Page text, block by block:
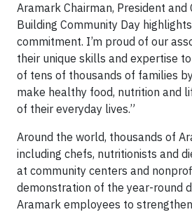
Aramark Chairman, President and
Building Community Day
commitment. I’m proud of our
their unique skills and expertise
of tens of thousands of families
make healthy food, nutrition and
of their everyday lives.”
Around the world, thousands of
including chefs, nutritionists and
at community centers and
demonstration of the year-round
Aramark employees to